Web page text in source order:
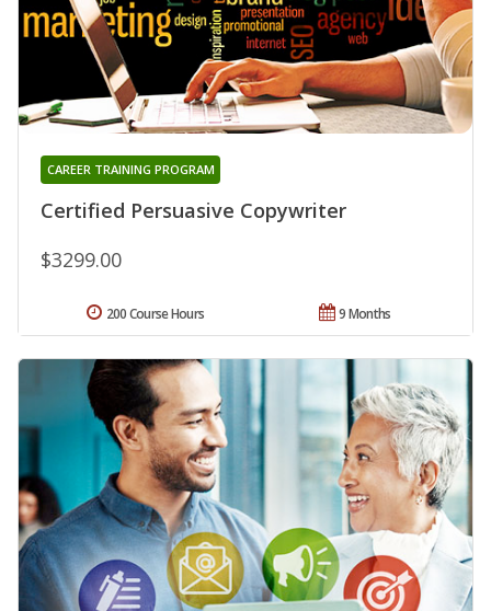
Certified Persuasive Copywriter
CAREER TRAINING PROGRAM
$3299.00
9 Months
200 Course Hours